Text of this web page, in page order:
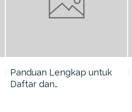
Panduan Lengkap untuk
Daftar dan…